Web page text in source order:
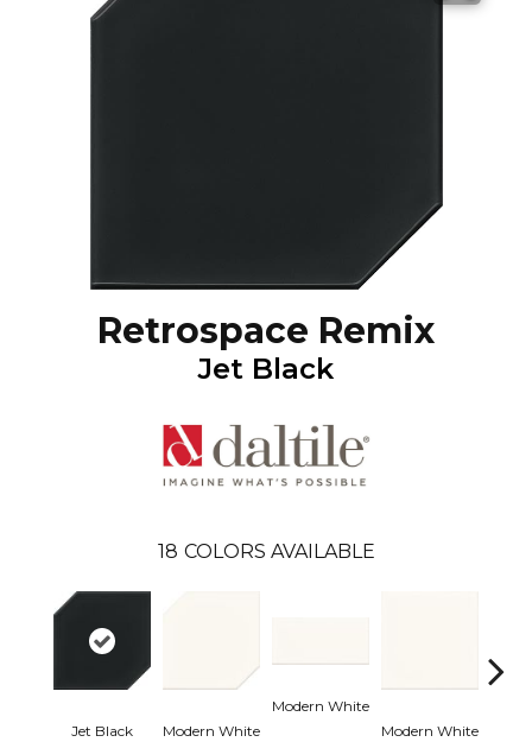
Retrospace Remix
Jet Black
18 COLORS AVAILABLE
Jet Black Modern White
Modern White
Modern White